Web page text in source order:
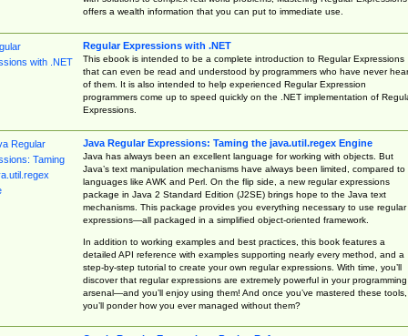
offers a wealth information that you can put to immediate use.
Regular Expressions with .NET
This ebook is intended to be a complete introduction to Regular Expressions
that can even be read and understood by programmers who have never
of them. It is also intended to help experienced Regular Expression
programmers come up to speed quickly on the .NET implementation of
Expressions.
Java Regular Expressions: Taming the java.util.regex Engine
Java has always been an excellent language for working with objects. But
Java’s text manipulation mechanisms have always been limited, compared to
languages like AWK and Perl. On the flip side, a new regular expressions
package in Java 2 Standard Edition (J2SE) brings hope to the Java text
mechanisms. This package provides you everything necessary to use regular
expressions—all packaged in a simplified object-oriented framework.
In addition to working examples and best practices, this book features a
detailed API reference with examples supporting nearly every method, and a
step-by-step tutorial to create your own regular expressions. With time, you’ll
discover that regular expressions are extremely powerful in your programming
arsenal—and you’ll enjoy using them! And once you’ve mastered these tools,
you’ll ponder how you ever managed without them?